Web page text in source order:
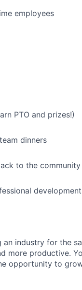
employees
PTO and prizes!)
dinners
to the
an industry for the
more productive.
opportunity to